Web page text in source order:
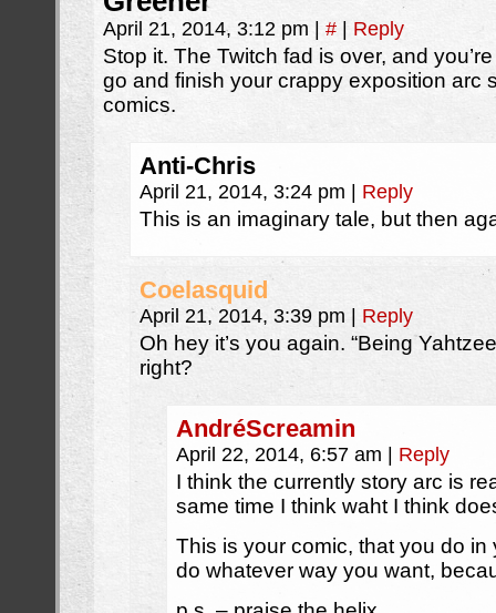
April 21, 2014, 3:12 pm # Reply
Stop it. The Twitch fad is over, and
go and finish your crappy exposition arc
comics.
Anti-Chris
April 21, 2014, 3:24 pm Reply
This is an imaginary tale, but then
Coelasquid
April 21, 2014, 3:39 pm Reply
Oh hey it’s you again. “Being
right?
AndréScreamin
April 22, 2014, 6:57 am Reply
I think the currently story arc is
same time I think waht I think
This is your comic, that you do
do whatever way you want,